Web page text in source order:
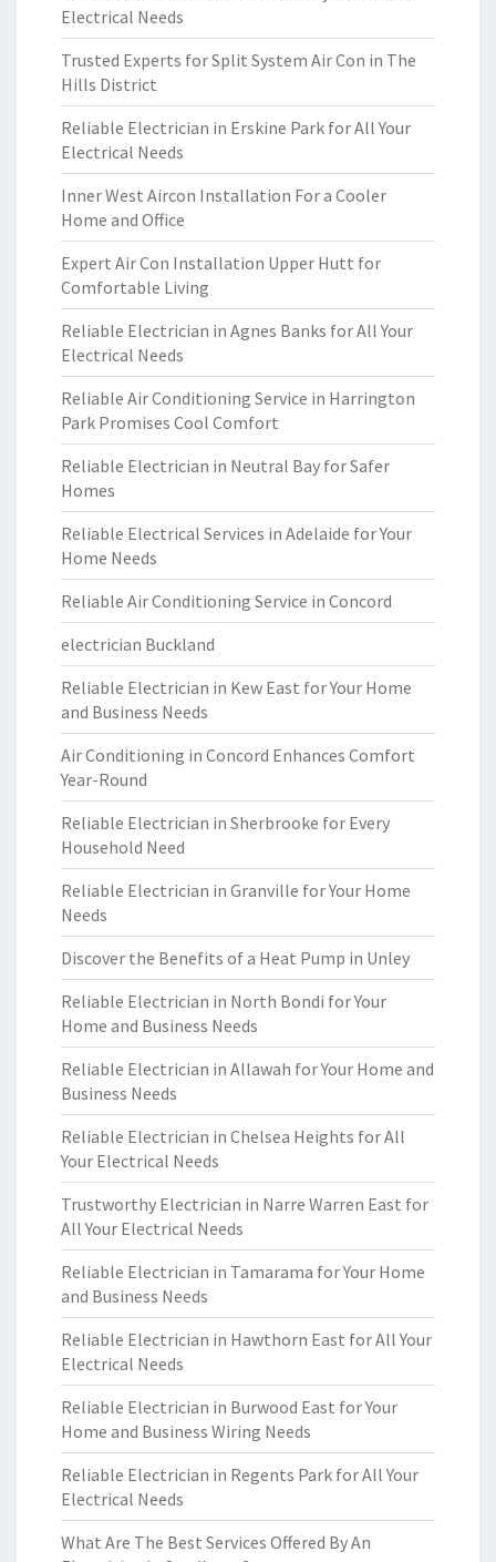
Electrical Needs
Trusted Experts for Split System Air Con in The
Hills District
Reliable Electrician in Erskine Park for All Your
Electrical Needs
Inner West Aircon Installation For a Cooler
Home and Office
Expert Air Con Installation Upper Hutt for
Comfortable Living
Reliable Electrician in Agnes Banks for All Your
Electrical Needs
Reliable Air Conditioning Service in Harrington
Park Promises Cool Comfort
Reliable Electrician in Neutral Bay for Safer
Homes
Reliable Electrical Services in Adelaide for Your
Home Needs
Reliable Air Conditioning Service in Concord
electrician Buckland
Reliable Electrician in Kew East for Your Home
and Business Needs
Air Conditioning in Concord Enhances Comfort
Year-Round
Reliable Electrician in Sherbrooke for Every
Household Need
Reliable Electrician in Granville for Your Home
Needs
Discover the Benefits of a Heat Pump in Unley
Reliable Electrician in North Bondi for Your
Home and Business Needs
Reliable Electrician in Allawah for Your Home and
Business Needs
Reliable Electrician in Chelsea Heights for All
Your Electrical Needs
Trustworthy Electrician in Narre Warren East for
All Your Electrical Needs
Reliable Electrician in Tamarama for Your Home
and Business Needs
Reliable Electrician in Hawthorn East for All Your
Electrical Needs
Reliable Electrician in Burwood East for Your
Home and Business Wiring Needs
Reliable Electrician in Regents Park for All Your
Electrical Needs
What Are The Best Services Offered By An